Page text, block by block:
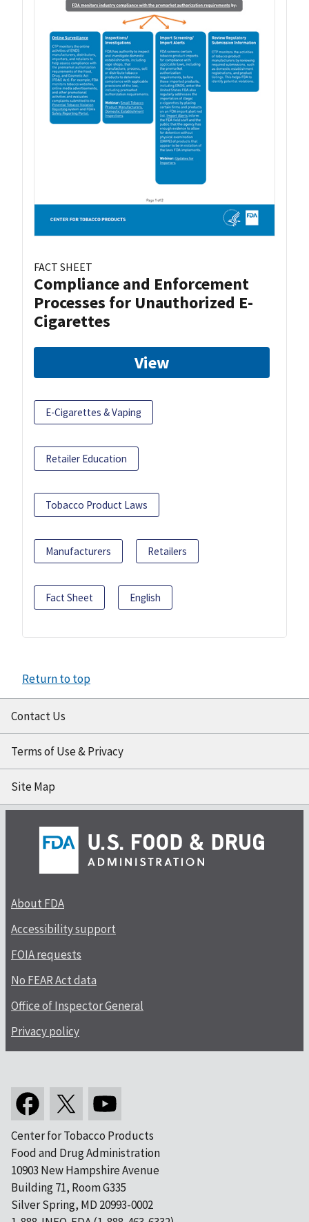
FACT SHEET
Compliance and Enforcement
Processes for Unauthorized E-
Cigarettes
View
E-Cigarettes & Vaping
Retailer Education
Tobacco Product Laws
Manufacturers Retailers
Fact Sheet English
Return to top
Contact Us
Terms of Use & Privacy
Site Map
About FDA
Accessibility support
FOIA requests
No FEAR Act data
Office of Inspector General
Privacy policy
Center for Tobacco Products
Food and Drug Administration
10903 New Hampshire Avenue
Building 71, Room G335
Silver Spring, MD 20993-0002